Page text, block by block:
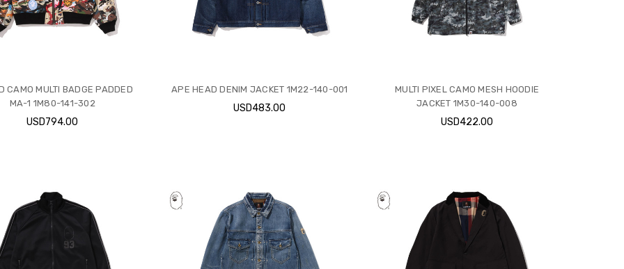
CAMO MULTI BADGE PADDED
MA-1 1M80-141-302
USD794.00
APE HEAD DENIM JACKET 1M22-140-001
USD483.00
MULTI PIXEL CAMO MESH HOODIE
JACKET 1M30-140-008
USD422.00